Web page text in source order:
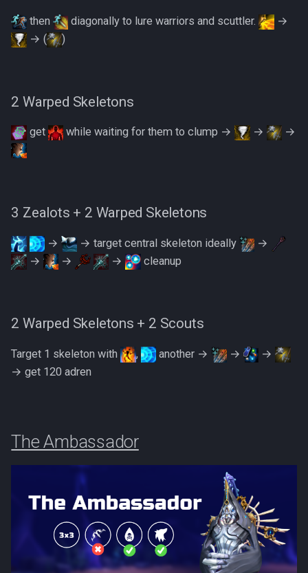
then diagonally to lure warriors and scuttler.
→
→ (
)
2 Warped Skeletons
get while waiting for them to clump → → →
3 Zealots + 2 Warped Skeletons
→ → target central skeleton ideally
→
→
→ → cleanup
2 Warped Skeletons + 2 Scouts
Target 1 skeleton with , another → →
→
→ get 120 adren
The Ambassador